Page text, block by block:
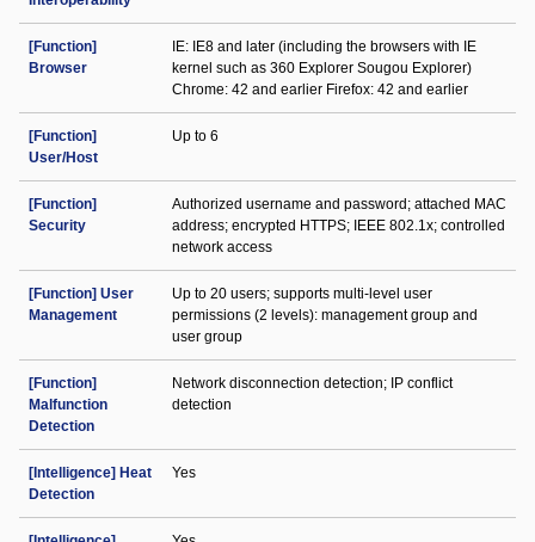
[Function]
Browser
IE: IE8 and later (including the browsers with IE
kernel such as 360 Explorer Sougou Explorer)
Chrome: 42 and earlier Firefox: 42 and earlier
[Function]
User/Host
Up to 6
[Function]
Security
Authorized username and password; attached MAC
address; encrypted HTTPS; IEEE 802.1x; controlled
network access
[Function] User
Management
Up to 20 users; supports multi-level user
permissions (2 levels): management group and
user group
[Function]
Malfunction
Detection
Network disconnection detection; IP conflict
detection
[Intelligence] Heat
Detection
Yes